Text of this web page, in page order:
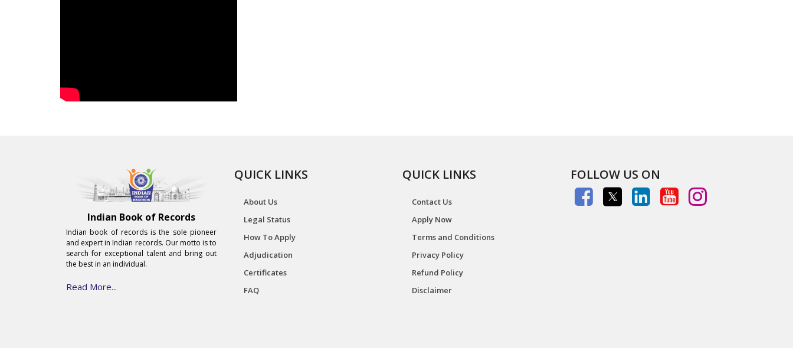
Indian Book of Records
Indian book of records is the sole pioneer
and expert in Indian records. Our motto is to
search for exceptional talent and bring out
the best in an individual.
Read More...
QUICK LINKS
About Us
Legal Status
How To Apply
Adjudication
Certificates
FAQ
QUICK LINKS
Contact Us
Apply Now
Terms and Conditions
Privacy Policy
Refund Policy
Disclaimer
FOLLOW US ON